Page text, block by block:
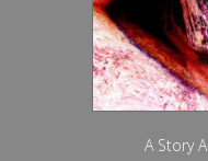
A Story